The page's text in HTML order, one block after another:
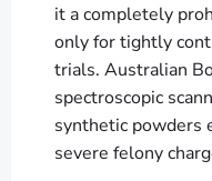
it a completely
only for tightly
trials. Australian
spectroscopic
synthetic powders
severe felony